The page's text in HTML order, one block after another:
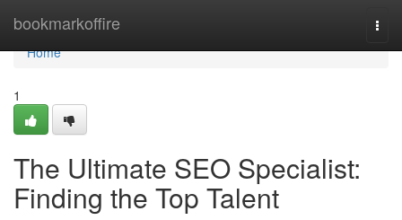
bookmarkoffire
Home
Home
1
The Ultimate SEO Specialist:
Finding the Top Talent